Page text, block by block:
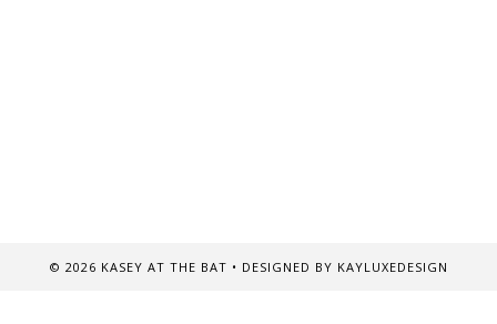
© 2026 KASEY AT THE BAT • DESIGNED BY KAYLUXEDESIGN